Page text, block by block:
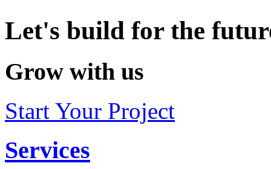
Let's build for the
Grow with us
Start Your Project
Services